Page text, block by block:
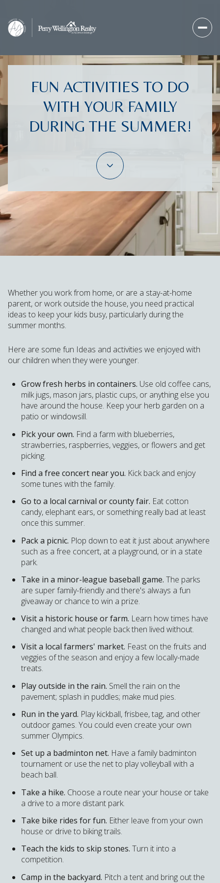
FUN ACTIVITIES TO DO
WITH YOUR FAMILY
DURING THE SUMMER!
Whether you work from home, or are a stay-at-home
parent, or work outside the house, you need practical
ideas to keep your kids busy, particularly during the
summer months.
Here are some fun Ideas and activities we enjoyed with
our children when they were younger.
Grow fresh herbs in containers. Use old coffee cans,
milk jugs, mason jars, plastic cups, or anything else you
have around the house. Keep your herb garden on a
patio or windowsill.
Pick your own. Find a farm with blueberries,
strawberries, raspberries, veggies, or flowers and get
picking.
Find a free concert near you. Kick back and enjoy
some tunes with the family.
Go to a local carnival or county fair. Eat cotton
candy, elephant ears, or something really bad at least
once this summer.
Pack a picnic. Plop down to eat it just about anywhere
such as a free concert, at a playground, or in a state
park.
Take in a minor-league baseball game. The parks
are super family-friendly and there's always a fun
giveaway or chance to win a prize.
Visit a historic house or farm. Learn how times have
changed and what people back then lived without.
Visit a local farmers' market. Feast on the fruits and
veggies of the season and enjoy a few locally-made
treats.
Play outside in the rain. Smell the rain on the
pavement; splash in puddles; make mud pies.
Run in the yard. Play kickball, frisbee, tag, and other
outdoor games. You could even create your own
summer Olympics.
Set up a badminton net. Have a family badminton
tournament or use the net to play volleyball with a
beach ball.
Take a hike. Choose a route near your house or take
a drive to a more distant park.
Take bike rides for fun. Either leave from your own
house or drive to biking trails.
Teach the kids to skip stones. Turn it into a
competition.
Camp in the backyard. Pitch a tent and bring out the